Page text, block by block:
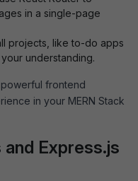
in a single-page
projects, like to-do apps
understanding.
frontend
in your MERN Stack
Express.js